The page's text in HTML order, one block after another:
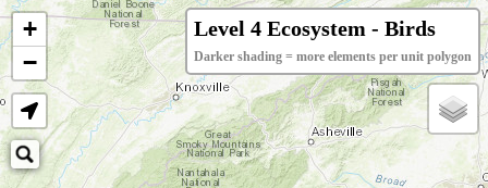
+
−
Level 4 Ecosystem - Birds
Darker shading = more elements per unit polygon